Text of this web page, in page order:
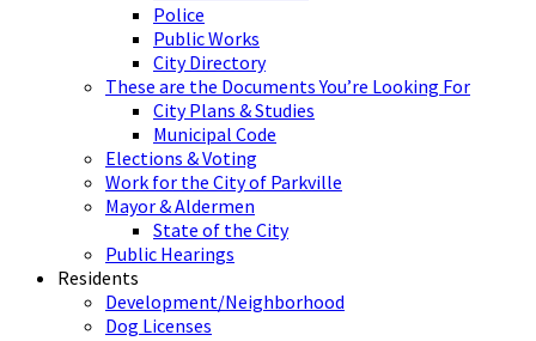
Police
Public Works
City Directory
These are the Documents You’re Looking For
City Plans & Studies
Municipal Code
Elections & Voting
Work for the City of Parkville
Mayor & Aldermen
State of the City
Public Hearings
Residents
Development/Neighborhood
Dog Licenses